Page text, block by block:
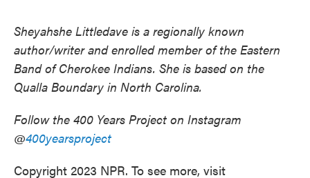
Sheyahshe Littledave is a regionally known
author/writer and enrolled member of the Eastern
Band of Cherokee Indians. She is based on the
Qualla Boundary in North Carolina.
Follow the 400 Years Project on Instagram
@400yearsproject
Copyright 2023 NPR. To see more, visit